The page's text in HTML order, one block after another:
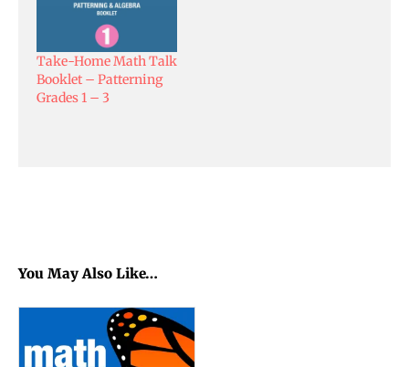
You May Also Like…
Take-Home Math Talk
Booklet – Patterning
Grades 1 – 3